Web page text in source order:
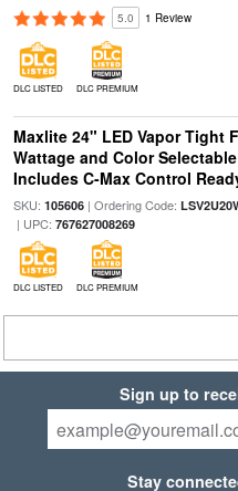
5.0 1 Review
DLC LISTED DLC PREMIUM
Maxlite 24" LED Vapor Tight
Wattage and Color Selectable
Includes C-Max Control
SKU: 105606| Ordering Code:
| UPC: 767627008269
DLC LISTED DLC PREMIUM
Sign up to
Stay